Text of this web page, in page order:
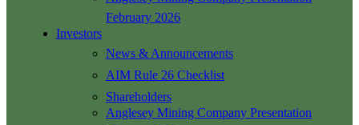
February 2026
Investors
News & Announcements
AIM Rule 26 Checklist
Shareholders
Anglesey Mining Company Presentation